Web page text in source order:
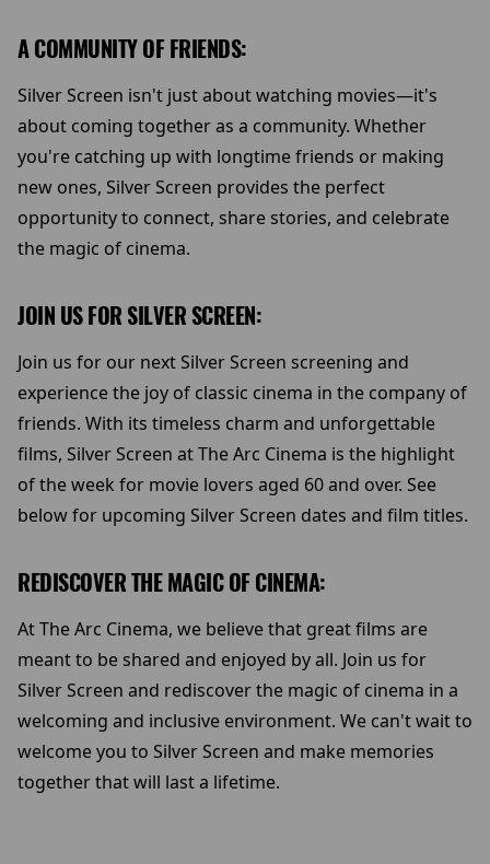
A COMMUNITY OF FRIENDS:
Silver Screen isn't just about watching movies—it's
about coming together as a community. Whether
you're catching up with longtime friends or making
new ones, Silver Screen provides the perfect
opportunity to connect, share stories, and celebrate
the magic of cinema.
JOIN US FOR SILVER SCREEN:
Join us for our next Silver Screen screening and
experience the joy of classic cinema in the company of
friends. With its timeless charm and unforgettable
films, Silver Screen at The Arc Cinema is the highlight
of the week for movie lovers aged 60 and over. See
below for upcoming Silver Screen dates and film titles.
REDISCOVER THE MAGIC OF CINEMA:
At The Arc Cinema, we believe that great films are
meant to be shared and enjoyed by all. Join us for
Silver Screen and rediscover the magic of cinema in a
welcoming and inclusive environment. We can't wait to
welcome you to Silver Screen and make memories
together that will last a lifetime.